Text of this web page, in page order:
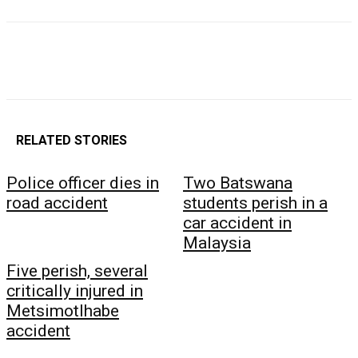
RELATED STORIES
Police officer dies in
road accident
Two Batswana
students perish in a
car accident in
Malaysia
Five perish, several
critically injured in
Metsimotlhabe
accident